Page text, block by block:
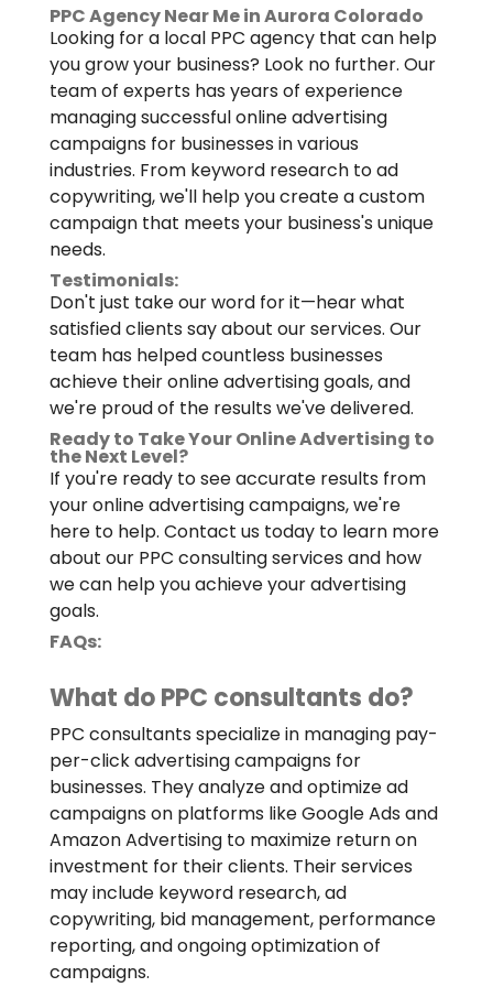
PPC Agency Near Me in Aurora Colorado
Looking for a local PPC agency that can help
you grow your business? Look no further. Our
team of experts has years of experience
managing successful online advertising
campaigns for businesses in various
industries. From keyword research to ad
copywriting, we'll help you create a custom
campaign that meets your business's unique
needs.
Testimonials:
Don't just take our word for it—hear what
satisfied clients say about our services. Our
team has helped countless businesses
achieve their online advertising goals, and
we're proud of the results we've delivered.
Ready to Take Your Online Advertising to
the Next Level?
If you're ready to see accurate results from
your online advertising campaigns, we're
here to help. Contact us today to learn more
about our PPC consulting services and how
we can help you achieve your advertising
goals.
FAQs:
What do PPC consultants do?
PPC consultants specialize in managing pay-
per-click advertising campaigns for
businesses. They analyze and optimize ad
campaigns on platforms like Google Ads and
Amazon Advertising to maximize return on
investment for their clients. Their services
may include keyword research, ad
copywriting, bid management, performance
reporting, and ongoing optimization of
campaigns.